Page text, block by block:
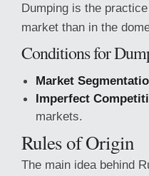
Dumping is the
market than in the
Conditions for
Market
Imperfect
markets.
Rules of Origin
The main idea behind